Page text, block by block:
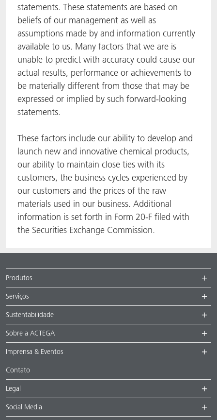
statements. These statements are based on
beliefs of our management as well as
assumptions made by and information currently
available to us. Many factors that we are is
unable to predict with accuracy could cause our
actual results, performance or achievements to
be materially different from those that may be
expressed or implied by such forward-looking
statements.
These factors include our ability to develop and
launch new and innovative chemical products,
our ability to maintain close ties with its
customers, the business cycles experienced by
our customers and the prices of the raw
materials used in our business. Additional
information is set forth in Form 20-F filed with
the Securities Exchange Commission.
Produtos
Serviços
Sustentabilidade
Sobre a ACTEGA
Imprensa & Eventos
Contato
Legal
Social Media